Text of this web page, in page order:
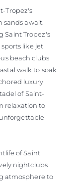
Tropez's
await.
Saint Tropez's
like jet
beach clubs
walk to soak
luxury
of Saint-
relaxation to
of Saint
nightclubs
atmosphere to